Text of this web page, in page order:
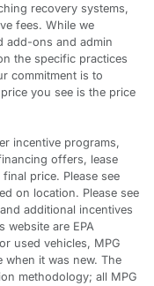
recovery systems,
fees. While we
add-ons and admin
the specific practices
commitment is to
you see is the price
incentive programs,
offers, lease
price. Please see
on location. Please see
additional incentives
website are EPA
used vehicles, MPG
when it was new. The
methodology; all MPG